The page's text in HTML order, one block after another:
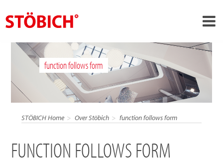
›
NL
Over ons
Oplossingen
Actueel
function follows form
STÖBICH Home Over Stöbich function follows form
FUNCTION FOLLOWS FORM